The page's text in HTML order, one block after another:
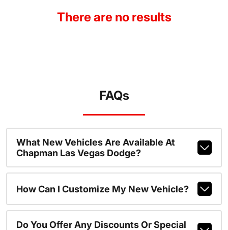
There are no results
FAQs
What New Vehicles Are Available At
Chapman Las Vegas Dodge?
How Can I Customize My New Vehicle?
Do You Offer Any Discounts Or Special